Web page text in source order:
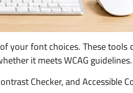
your font choices. These
it meets WCAG guidelines.
Checker, and Accessible